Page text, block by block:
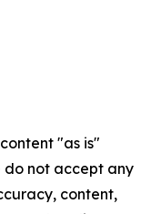
"as is"
do not accept any
content,